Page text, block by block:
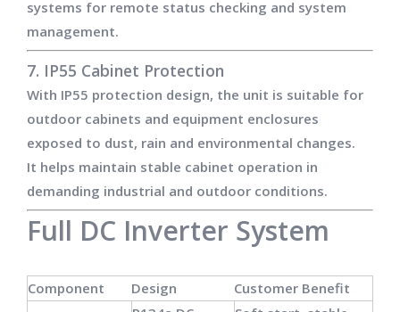
systems for remote status checking and system
management.
7. IP55 Cabinet Protection
With IP55 protection design, the unit is suitable for
outdoor cabinets and equipment enclosures
exposed to dust, rain and environmental changes.
It helps maintain stable cabinet operation in
demanding industrial and outdoor conditions.
Full DC Inverter System
Component Design
Customer Benefit